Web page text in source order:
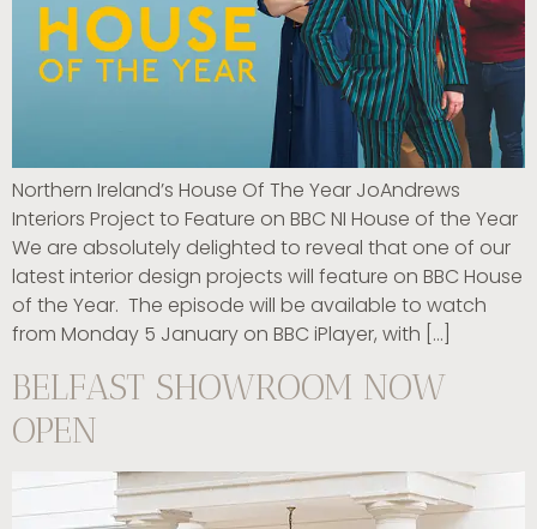
Northern Ireland’s House Of The Year JoAndrews
Interiors Project to Feature on BBC NI House of the Year
We are absolutely delighted to reveal that one of our
latest interior design projects will feature on BBC House
of the Year. The episode will be available to watch
from Monday 5 January on BBC iPlayer, with […]
BELFAST SHOWROOM NOW
OPEN